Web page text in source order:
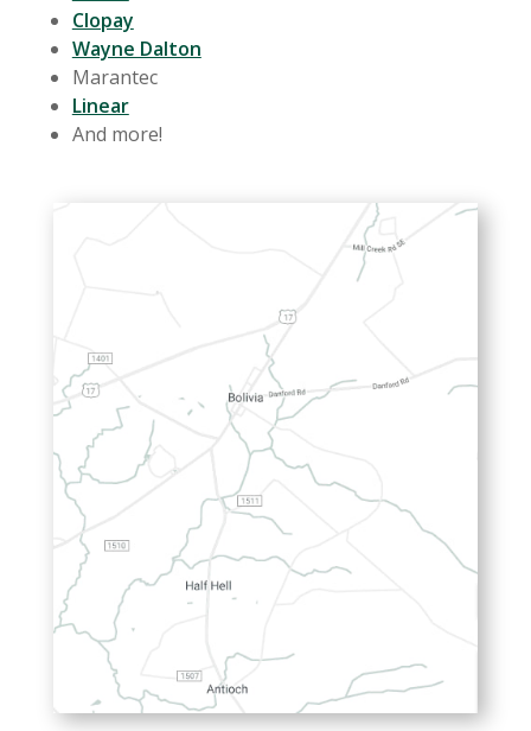
Clopay
Wayne Dalton
Marantec
Linear
And more!